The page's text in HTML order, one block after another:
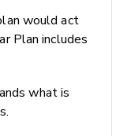
would act
Plan includes
what is